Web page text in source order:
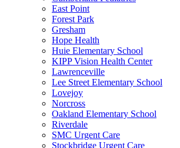
East Point
Forest Park
Gresham
Hope Health
Huie Elementary School
KIPP Vision Health Center
Lawrenceville
Lee Street Elementary School
Lovejoy
Norcross
Oakland Elementary School
Riverdale
SMC Urgent Care
Stockbridge Urgent Care